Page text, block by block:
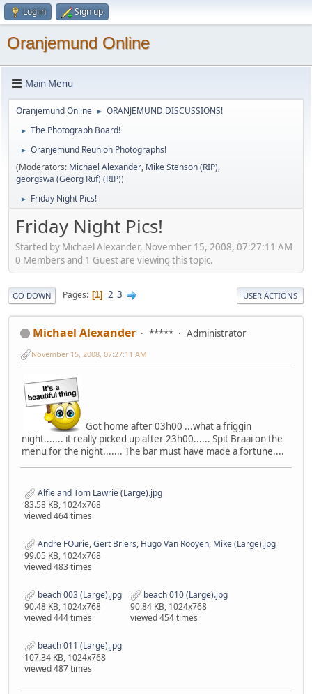
Log in Sign up
Oranjemund Online
Main Menu
Oranjemund Online ► ORANJEMUND DISCUSSIONS!
► The Photograph Board!
►
Oranjemund Reunion Photographs!
(Moderators: Michael Alexander, Mike Stenson (RIP),
georgswa (Georg Ruf) (RIP))
► Friday Night Pics!
Friday Night Pics!
Started by Michael Alexander, November 15, 2008, 07:27:11 AM
0 Members and 1 Guest are viewing this topic.
GO DOWN Pages 1 2 3 USER ACTIONS
Michael Alexander ***** Administrator
November 15, 2008, 07:27:11 AM
Got home after 03h00 ...what a friggin
night....... it really picked up after 23h00...... Spit Braai on the
menu for the night....... The bar must have made a fortune....
Alfie and Tom Lawrie (Large).jpg
83.58 KB, 1024x768
viewed 464 times
Andre FOurie, Gert Briers, Hugo Van Rooyen, Mike (Large).jpg
99.05 KB, 1024x768
viewed 483 times
beach 003 (Large).jpg
90.48 KB, 1024x768
viewed 444 times
beach 010 (Large).jpg
90.84 KB, 1024x768
viewed 454 times
beach 011 (Large).jpg
107.34 KB, 1024x768
viewed 487 times